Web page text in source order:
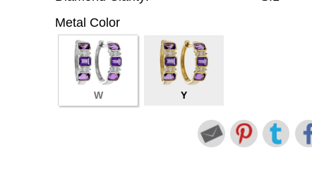
Metal Color
W Y